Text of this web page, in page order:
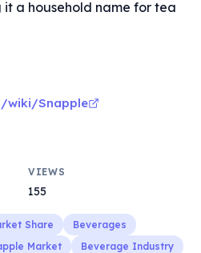
it a household name for tea
wiki/Snapple
VIEWS
155
Share
Beverages
Market
Beverage Industry